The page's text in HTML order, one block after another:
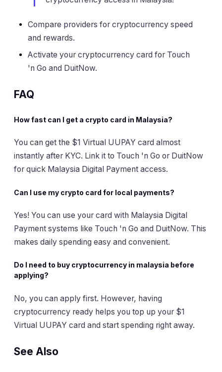
Compare providers for cryptocurrency speed
and rewards.
Activate your cryptocurrency card for Touch
'n Go and DuitNow.
FAQ
How fast can I get a crypto card in Malaysia?
You can get the $1 Virtual UUPAY card almost
instantly after KYC. Link it to Touch 'n Go or DuitNow
for quick Malaysia Digital Payment access.
Can I use my crypto card for local payments?
Yes! You can use your card with Malaysia Digital
Payment systems like Touch 'n Go and DuitNow. This
makes daily spending easy and convenient.
Do I need to buy cryptocurrency in malaysia before
applying?
No, you can apply first. However, having
cryptocurrency ready helps you top up your $1
Virtual UUPAY card and start spending right away.
See Also